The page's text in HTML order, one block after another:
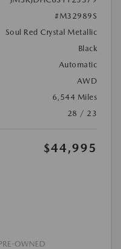
#M32989S
Soul Red Crystal Metallic
Black
Automatic
AWD
6,544 Miles
28 / 23
$44,995
OWNED